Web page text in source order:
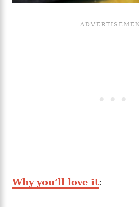
Why you’ll love it: